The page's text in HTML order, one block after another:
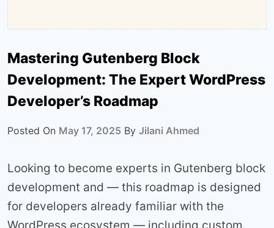
Mastering Gutenberg Block
Development: The Expert WordPress
Developer’s Roadmap
Posted On May 17, 2025 By Jilani Ahmed
Looking to become experts in Gutenberg block
development and — this roadmap is designed
for developers already familiar with the